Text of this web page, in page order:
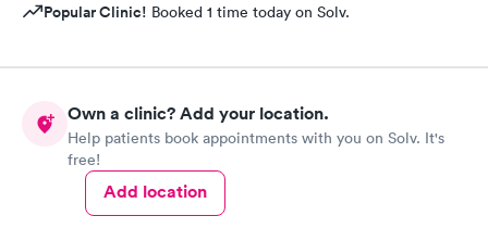
Popular Clinic! Booked 1 time today on Solv.
Own a clinic? Add your location.
Help patients book appointments with you on Solv. It's
free!
Add location